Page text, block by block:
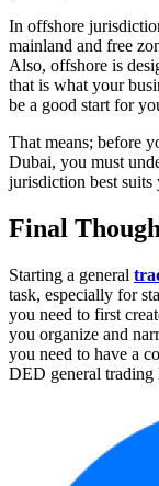
In offshore
mainland and free
Also, offshore is
that is what your
be a good start for
That means; before
Dubai, you must
jurisdiction best suits
Final
Starting a general
task, especially for
you need to first
you organize and
you need to have a
DED general trading